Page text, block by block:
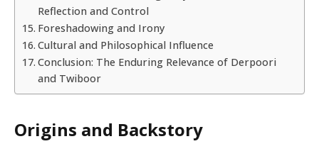
Reflection and Control
Foreshadowing and Irony
Cultural and Philosophical Influence
Conclusion: The Enduring Relevance of Derpoori
and Twiboor
Origins and Backstory